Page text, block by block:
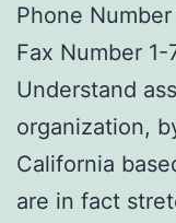
Phone
Fax Number
Understand
organization,
California
are in fact